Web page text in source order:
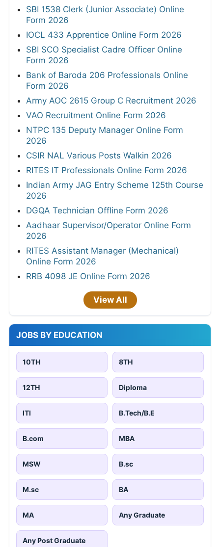
SBI 1538 Clerk (Junior Associate) Online
Form 2026
IOCL 433 Apprentice Online Form 2026
SBI SCO Specialist Cadre Officer Online
Form 2026
Bank of Baroda 206 Professionals Online
Form 2026
Army AOC 2615 Group C Recruitment 2026
VAO Recruitment Online Form 2026
NTPC 135 Deputy Manager Online Form
2026
CSIR NAL Various Posts Walkin 2026
RITES IT Professionals Online Form 2026
Indian Army JAG Entry Scheme 125th Course
2026
DGQA Technician Offline Form 2026
Aadhaar Supervisor/Operator Online Form
2026
RITES Assistant Manager (Mechanical)
Online Form 2026
RRB 4098 JE Online Form 2026
View All
JOBS BY EDUCATION
10TH 8TH
12TH Diploma
ITI B.Tech/B.E
B.com MBA
MSW B.sc
M.sc BA
MA Any Graduate
Any Post Graduate